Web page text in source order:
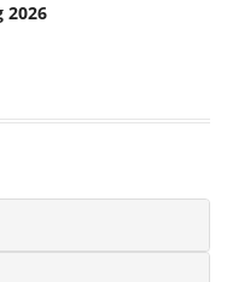
2026